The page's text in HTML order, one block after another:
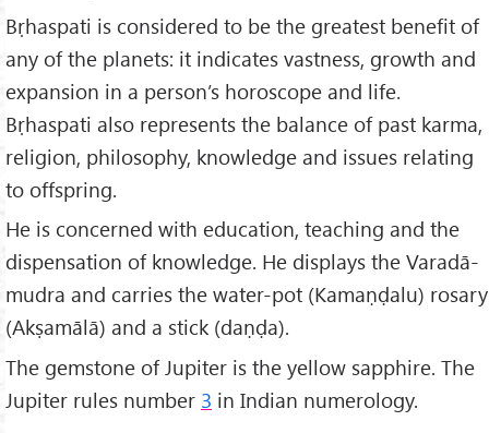
Bṛhaspati is considered to be the greatest benefit of
any of the planets: it indicates vastness, growth and
expansion in a person’s horoscope and life.
Bṛhaspati also represents the balance of past karma,
religion, philosophy, knowledge and issues relating
to offspring.
He is concerned with education, teaching and the
dispensation of knowledge. He displays the Varadā-
mudra and carries the water-pot (Kamaṇḍalu) rosary
(Akṣamālā) and a stick (daṇḍa).
The gemstone of Jupiter is the yellow sapphire. The
Jupiter rules number 3 in Indian numerology.